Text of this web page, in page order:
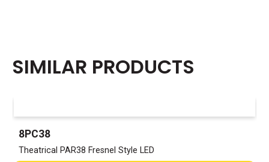
SIMILAR PRODUCTS
8PC38
Theatrical PAR38 Fresnel Style LED